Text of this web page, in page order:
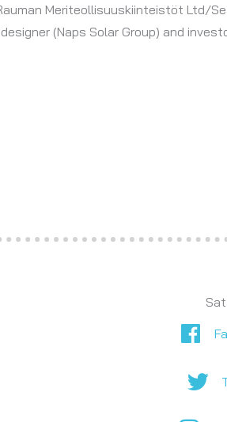
Meriteollisuuskiinteistöt Ltd/
(Naps Solar Group) and
Twitter